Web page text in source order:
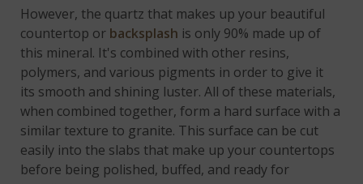
However, the quartz that makes up your beautiful
countertop or backsplash is only 90% made up of
this mineral. It's combined with other resins,
polymers, and various pigments in order to give it
its smooth and shining luster. All of these materials,
when combined together, form a hard surface with a
similar texture to granite. This surface can be cut
easily into the slabs that make up your countertops
before being polished, buffed, and ready for